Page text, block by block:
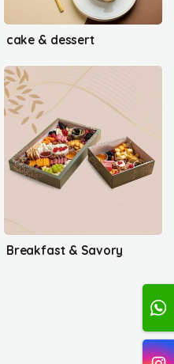
cake & dessert
Breakfast & Savory